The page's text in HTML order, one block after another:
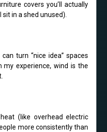
covers you’ll actually
sit in a shed unused).
turn “nice idea” spaces
my experience, wind is the
(like overhead electric
more consistently than